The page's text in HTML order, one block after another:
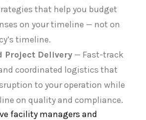
that help you budget
on your timeline — not on
timeline.
Project Delivery — Fast-track
coordinated logistics that
to your operation while
on quality and compliance.
facility managers and